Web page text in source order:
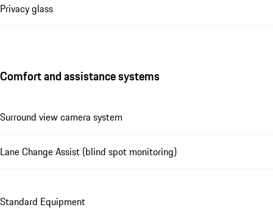
Privacy glass
Comfort and assistance systems
Surround view camera system
Lane Change Assist (blind spot monitoring)
Standard Equipment